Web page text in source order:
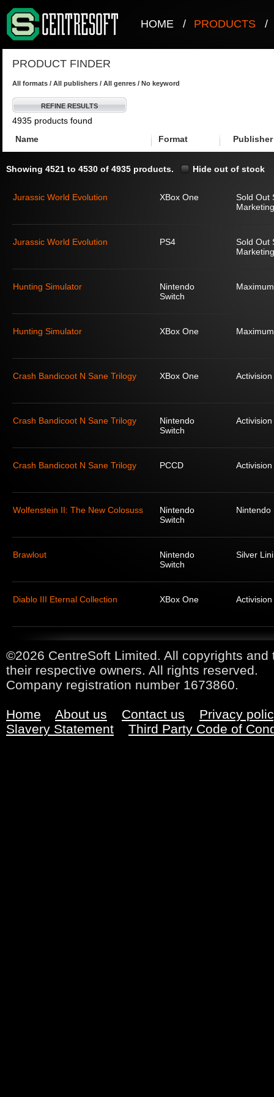
HOME / PRODUCTS /
PRODUCT FINDER
All formats / All publishers / All genres / No keyword
REFINE RESULTS
4935 products found
Name
Format Publisher
Showing 4521 to 4530 of 4935 products. Hide out of stock
Jurassic World Evolution XBox One
Sold Out
Jurassic World Evolution PS4
Sold Out
Hunting Simulator
Nintendo
Switch
Hunting Simulator XBox One
Crash Bandicoot N Sane Trilogy XBox One
Crash Bandicoot N Sane Trilogy
Nintendo
Switch
Crash Bandicoot N Sane Trilogy PCCD
Wolfenstein II: The New Colosuss
Nintendo
Switch
Nintendo
Brawlout
Nintendo
Switch
Silver
Diablo III Eternal Collection XBox One
©2026 CentreSoft Limited. All copyrights
their respective owners. All rights reserved.
Company registration number 1673860.
Home About us Contact us
Privacy
Slavery Statement
Third Party Code of